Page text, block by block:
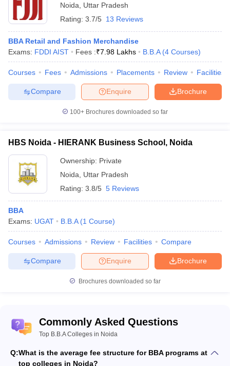
Noida
Uttar Pradesh
Rating: 3.7/5 13 Reviews
BBA Retail and Fashion Merchandise
Exams: FDDI AIST Fees :₹7.98 Lakhs B.B.A (4 Courses)
Courses Fees Admissions Placements Review Facilities
Brochure
Enquire
Compare
100+ Brochures downloaded so far
HBS Noida - HIERANK Business School, Noida
Ownership: Private
Noida
Uttar Pradesh
Rating: 3.8/5 5 Reviews
BBA
Exams: UGAT B.B.A (1 Course)
Courses Admissions Review Facilities Compare
Brochure
Enquire
Compare
Brochures downloaded so far
Commonly Asked Questions
Top B.B.A Colleges in Noida
Q:What is the average fee structure for BBA programs at
top colleges in Noida?